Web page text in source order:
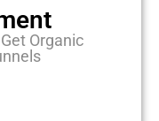
Organic